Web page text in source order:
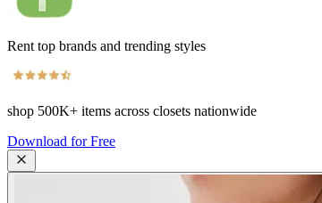
Rent top brands and trending styles
shop 500K+ items across closets nationwide
Download for Free